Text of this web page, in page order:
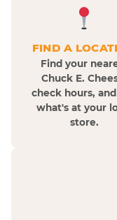
FIND A
Find your
Chuck E.
check hours,
what's at your
store.